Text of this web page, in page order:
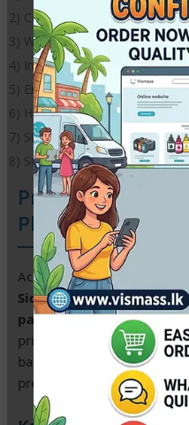
2) Cast coating, super white
3) Waterproof
4) Instantly dries
5) Environmentally friendly
6) High definition outputs with
7) Size: A4
8) Suitable for all inkjet
Premium A4
Photo Paper –
Achieve professional
Sided Glossy Photo Paper
paperis specially coated
print vibrant, high-
back. It is the top choice
premium brochures, event